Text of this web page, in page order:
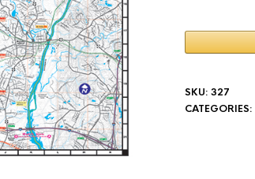
SKU: 327
CATEGORIES: